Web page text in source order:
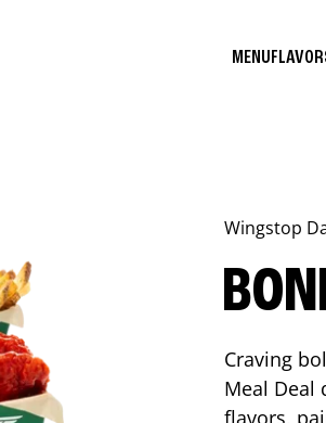
MENU
Wingstop
Craving
Meal Deal
flavors,